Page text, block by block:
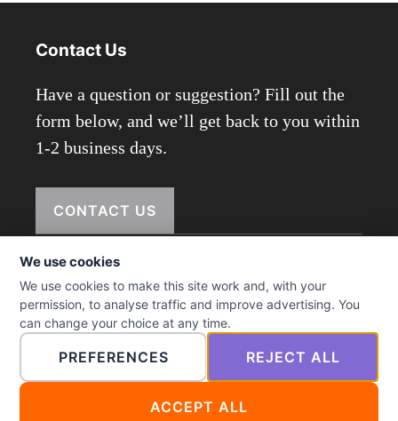
Contact Us
Have a question or suggestion? Fill out the
form below, and we’ll get back to you within
1-2 business days.
CONTACT US
© 2026 ictmenu.com
We use cookies
We use cookies to make this site work and, with your
permission, to analyse traffic and improve advertising. You
can change your choice at any time.
PREFERENCES REJECT ALL
ACCEPT ALL